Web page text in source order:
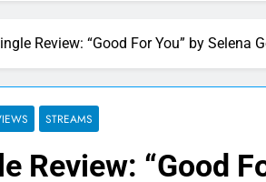
4 Hours Ago
14 Hours Ago
Here are The 100
Music: “All For
Review: “Good For You” by Selena
STREAMS
Review: “Good